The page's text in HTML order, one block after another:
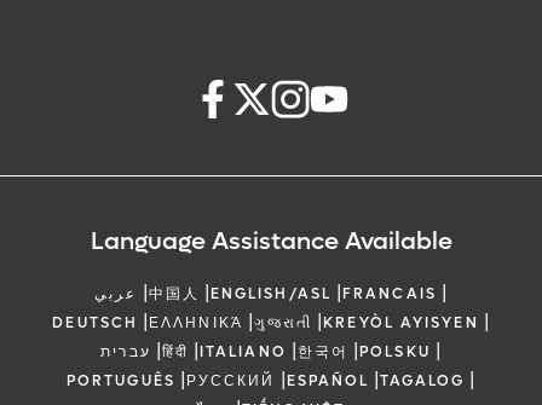
Language Assistance Available
عربي |中国人 |ENGLISH/ASL |FRANCAIS |
DEUTSCH |ΕΛΛΗΝΙΚΆ |ગુજરાતી |KREYÒL AYISYEN |
עברית |हिंदी |ITALIANO |한국어 |POLSKU |
PORTUGUÊS |РУССКИЙ |ESPAÑOL |TAGALOG |